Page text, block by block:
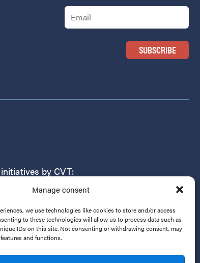
Manage consent
we use technologies like cookies to store and/or access
to these technologies will allow us to process data such as
IDs on this site. Not consenting or withdrawing consent, may
and functions.
Email
by CVT: